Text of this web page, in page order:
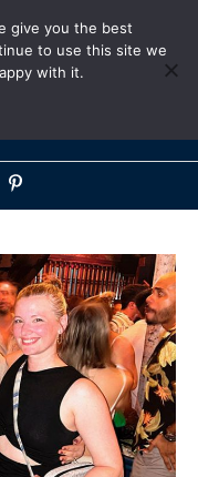
give you the best
to use this site we
with it.